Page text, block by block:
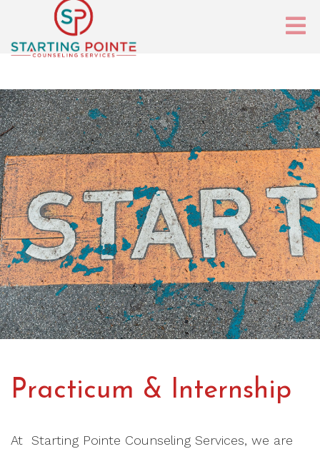
Practicum & Internship
At Starting Pointe Counseling Services, we are